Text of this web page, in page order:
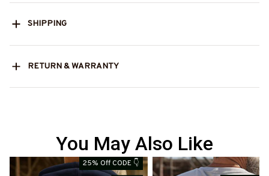
SHIPPING
RETURN & WARRANTY
You May Also Like
25% Off CODE 👇